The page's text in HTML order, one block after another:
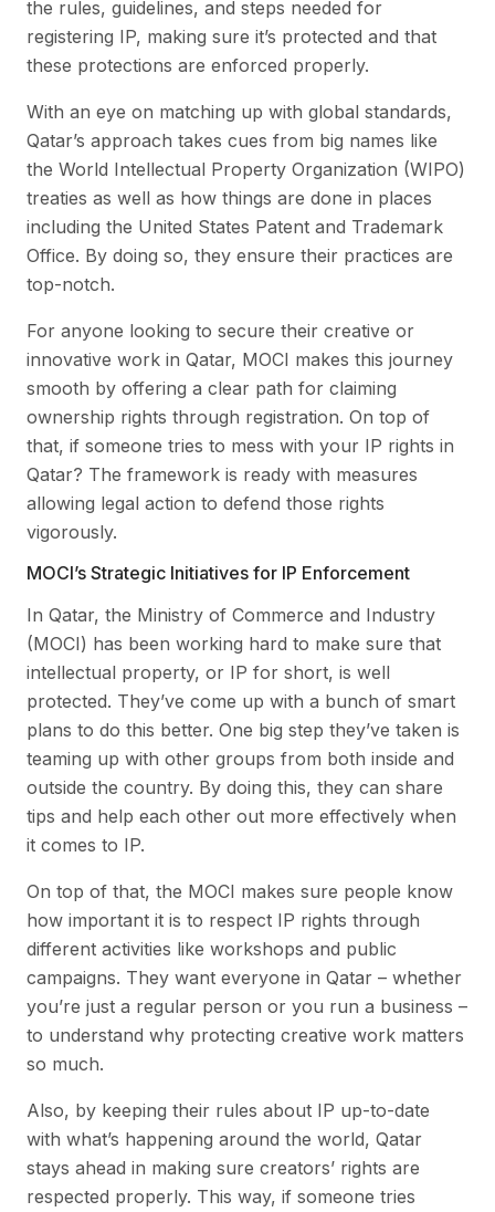
the rules, guidelines, and steps needed for
registering IP, making sure it’s protected and that
these protections are enforced properly.
With an eye on matching up with global standards,
Qatar’s approach takes cues from big names like
the World Intellectual Property Organization (WIPO)
treaties as well as how things are done in places
including the United States Patent and Trademark
Office. By doing so, they ensure their practices are
top-notch.
For anyone looking to secure their creative or
innovative work in Qatar, MOCI makes this journey
smooth by offering a clear path for claiming
ownership rights through registration. On top of
that, if someone tries to mess with your IP rights in
Qatar? The framework is ready with measures
allowing legal action to defend those rights
vigorously.
MOCI’s Strategic Initiatives for IP Enforcement
In Qatar, the Ministry of Commerce and Industry
(MOCI) has been working hard to make sure that
intellectual property, or IP for short, is well
protected. They’ve come up with a bunch of smart
plans to do this better. One big step they’ve taken is
teaming up with other groups from both inside and
outside the country. By doing this, they can share
tips and help each other out more effectively when
it comes to IP.
On top of that, the MOCI makes sure people know
how important it is to respect IP rights through
different activities like workshops and public
campaigns. They want everyone in Qatar – whether
you’re just a regular person or you run a business –
to understand why protecting creative work matters
so much.
Also, by keeping their rules about IP up-to-date
with what’s happening around the world, Qatar
stays ahead in making sure creators’ rights are
respected properly. This way, if someone tries